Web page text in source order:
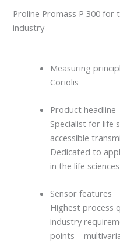
Proline Promass P 300 for
industry
Measuring
Coriolis
Product headline
Specialist for life
accessible
Dedicated to
in the life
Sensor features
Highest process
industry
points –